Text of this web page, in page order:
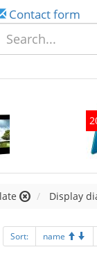
Contact form
Display
Sort: name